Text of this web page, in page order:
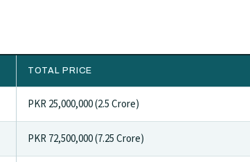
TOTAL PRICE
PKR 25,000,000 (2.5 Crore)
PKR 72,500,000 (7.25 Crore)